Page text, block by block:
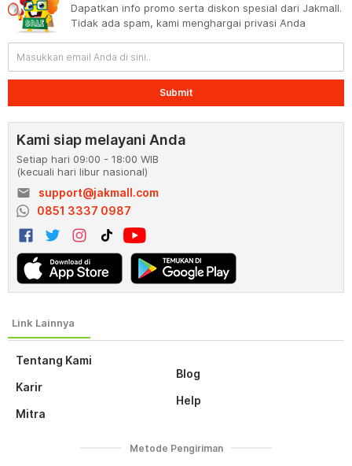
Tentang Kami
Karir
Mitra
Blog
Help
Dapatkan info promo serta diskon spesial dari Jakmall.
Tidak ada spam, kami menghargai privasi Anda
Submit
Kami siap melayani Anda
Setiap hari 09:00 - 18:00 WIB
(kecuali hari libur nasional)
email
support@jakmall.com
0851 3337 0987
Metode Pengiriman